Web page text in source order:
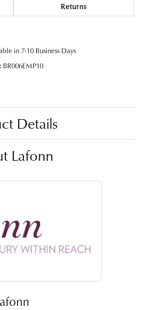
Returns
in 7-10 Business Days
BR006EMP10
Details
Lafonn